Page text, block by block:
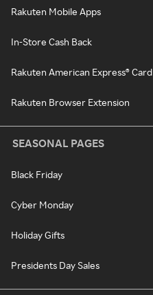
Rakuten Mobile Apps
In-Store Cash Back
Rakuten American Express® Card
Rakuten Browser Extension
SEASONAL PAGES
Black Friday
Cyber Monday
Holiday Gifts
Presidents Day Sales